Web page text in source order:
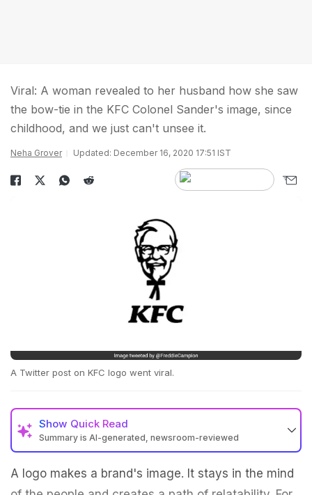
Viral: A woman revealed to her husband how she saw
the bow-tie in the KFC Colonel Sander's image, since
childhood, and we just can't unsee it.
Neha Grover Updated: December 16, 2020 17:51 IST
A Twitter post on KFC logo went viral.
Show Quick Read
Summary is AI-generated, newsroom-reviewed
A logo makes a brand's image. It stays in the mind